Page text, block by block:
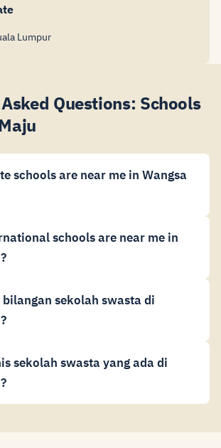
Lumpur
Questions: Schools
schools are near me in Wangsa
schools are near me in
sekolah swasta di
sekolah swasta yang ada di